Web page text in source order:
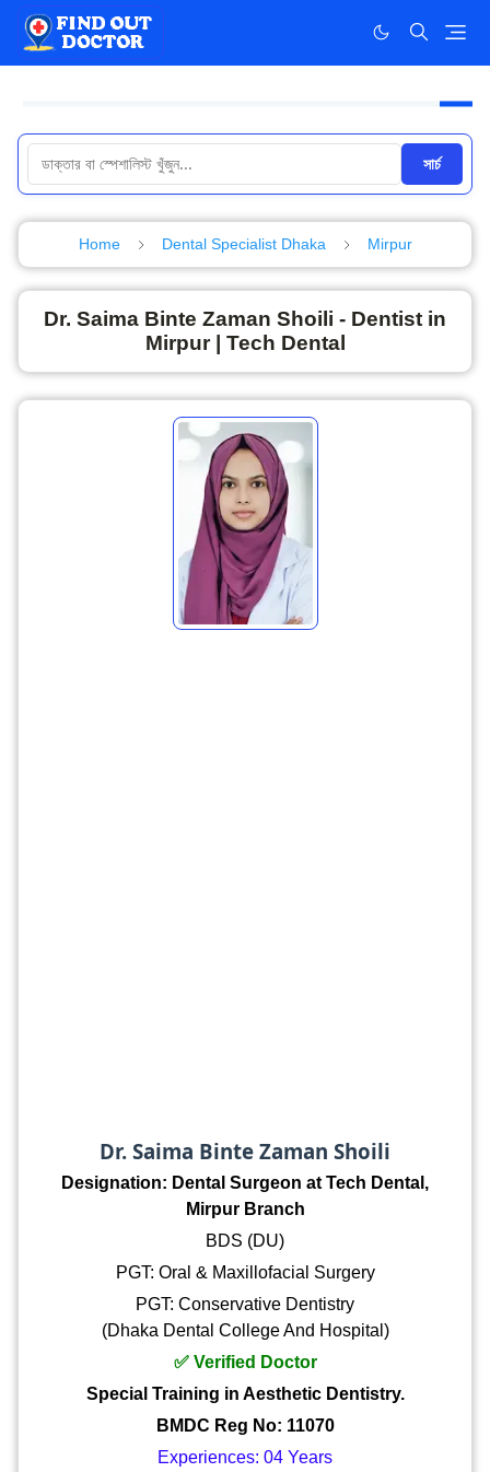
সার্চ
Home Dental Specialist Dhaka Mirpur
Dr. Saima Binte Zaman Shoili - Dentist in
Mirpur | Tech Dental
Dr. Saima Binte Zaman Shoili
Designation: Dental Surgeon at Tech Dental,
Mirpur Branch
BDS (DU)
PGT: Oral & Maxillofacial Surgery
PGT: Conservative Dentistry
(Dhaka Dental College And Hospital)
✅ Verified Doctor
Special Training in Aesthetic Dentistry.
BMDC Reg No: 11070
Experiences: 04 Years